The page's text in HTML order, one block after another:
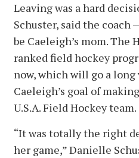
Leaving was a hard
Schuster, said the coach
be Caeleigh’s mom.
ranked field hockey
now, which will go a
Caeleigh’s goal of
U.S.A. Field Hockey team.
“It was totally the right
her game,” Danielle